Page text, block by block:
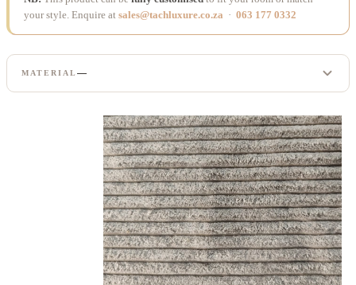
your style. Enquire at sales@tachluxure.co.za · 063 177 0332
MATERIAL—
WOVEN CHENILLE